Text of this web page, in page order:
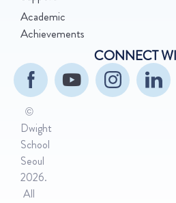
Academic
Achievements
CONNECT
©
Dwight
School
Seoul
2026.
All